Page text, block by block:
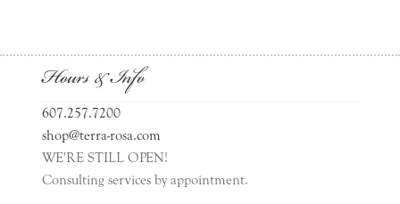
Hours & Info
607.257.7200
shop@terra-rosa.com
WE'RE STILL OPEN!
Consulting services by appointment.